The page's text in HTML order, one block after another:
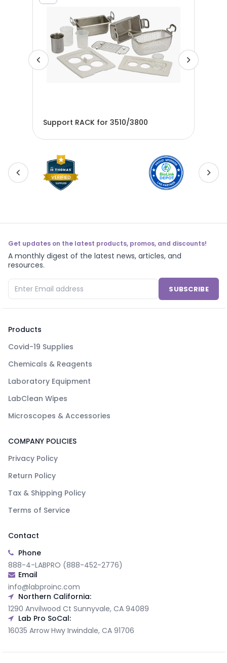
Support RACK for 3510/3800
Get updates on the latest products, promos, and discounts!
A monthly digest of the latest news, articles, and
resources.
SUBSCRIBE
Products
Covid-19 Supplies
Chemicals & Reagents
Laboratory Equipment
LabClean Wipes
Microscopes & Accessories
COMPANY POLICIES
Privacy Policy
Return Policy
Tax & Shipping Policy
Terms of Service
Contact
Phone
888-4-LABPRO (888-452-2776)
Email
info@labproinc.com
Northern California:
1290 Anvilwood Ct Sunnyvale, CA 94089
Lab Pro SoCal:
16035 Arrow Hwy Irwindale, CA 91706